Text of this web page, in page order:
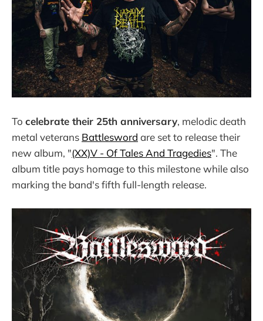
To celebrate their 25th anniversary, melodic death
metal veterans Battlesword are set to release their
new album, "(XX)V - Of Tales And Tragedies". The
album title pays homage to this milestone while also
marking the band's fifth full-length release.